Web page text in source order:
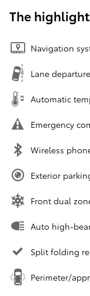
The
Navigation
Lane departure
Automatic
Emergency
Wireless
Exterior
Front dual
Auto high-
Split folding
Perimeter/